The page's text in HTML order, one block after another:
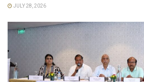
JULY 28, 2026